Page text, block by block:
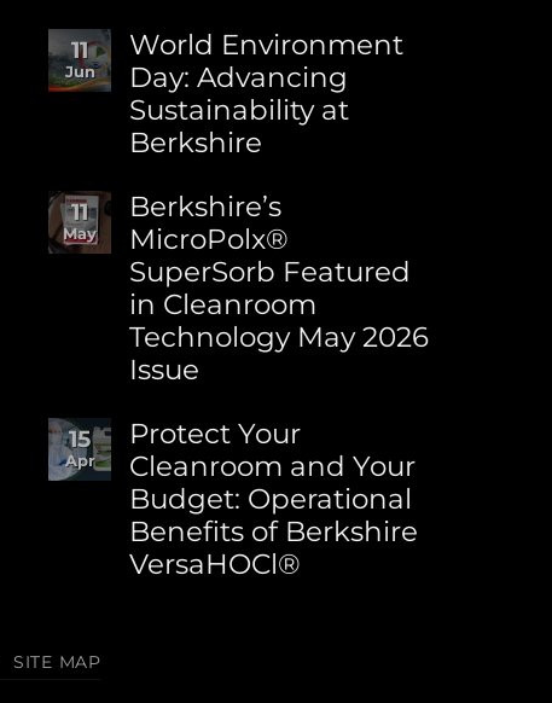
Comments
on
Cleanroom
Wipe
Edges
Explained:
to
Choose
the
Right
Berkshire
Wipe
for
Your
Process
11
Jun
World Environment
Day: Advancing
Sustainability at
Berkshire
Comments
on
World
Environment
Day:
Advancing
Sustainability
at
Berkshire
11
May
Berkshire’s
MicroPolx®
SuperSorb Featured
in Cleanroom
Technology May 2026
Issue
Comments
on
Berkshire’s
MicroPolx®
SuperSorb
Featured
in
15
Apr
Protect Your
Cleanroom and Your
Budget: Operational
Benefits of Berkshire
VersaHOCl®
SITE MAP